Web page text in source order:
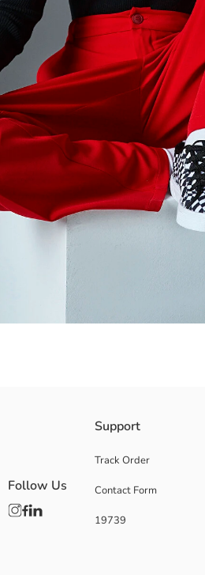
Main Fabric:
Origin:
Supplier:
Support
Track Order
Contact Form
19739
Follow Us